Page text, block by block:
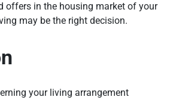
offers in the housing market of your
may be the right decision.
your living arrangement